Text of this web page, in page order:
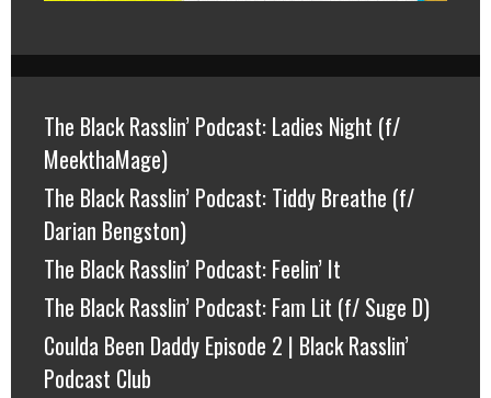
The Black Rasslin’ Podcast: Ladies Night (f/
MeekthaMage)
The Black Rasslin’ Podcast: Tiddy Breathe (f/
Darian Bengston)
The Black Rasslin’ Podcast: Feelin’ It
The Black Rasslin’ Podcast: Fam Lit (f/ Suge D)
Coulda Been Daddy Episode 2 | Black Rasslin’
Podcast Club